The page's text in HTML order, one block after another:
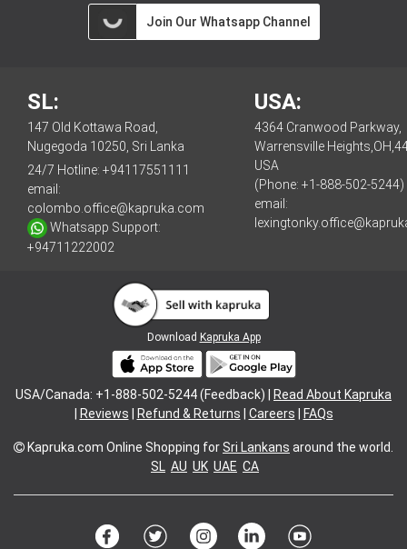
Join Our Whatsapp Channel
SL:
147 Old Kottawa Road,
Nugegoda 10250, Sri Lanka
24/7 Hotline: +94117551111
email:
colombo.office@kapruka.com
Whatsapp Support:
+94711222002
USA:
4364 Cranwood Parkway,
Warrensville
USA
(Phone: +1-888-502-5244)
email:
Download Kapruka App
USA/Canada: +1-888-502-5244 (Feedback) |
Read About Kapruka
Reviews Refund & Returns Careers FAQs
Kapruka.com Online Shopping forSri Lankans around the world.
SL AU UK UAE CA